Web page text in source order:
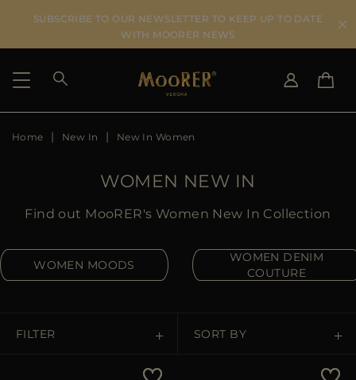
SUBSCRIBE TO OUR NEWSLETTER TO KEEP UP TO DATE
WITH MOORER NEWS
SHIPPING COUNTRY
US
DK
FR
Home New In New In Women
WOMEN NEW IN
Find out MooRER's Women New In Collection
WOMEN MOODS
WOMEN DENIM
COUTURE
FILTER SORT BY